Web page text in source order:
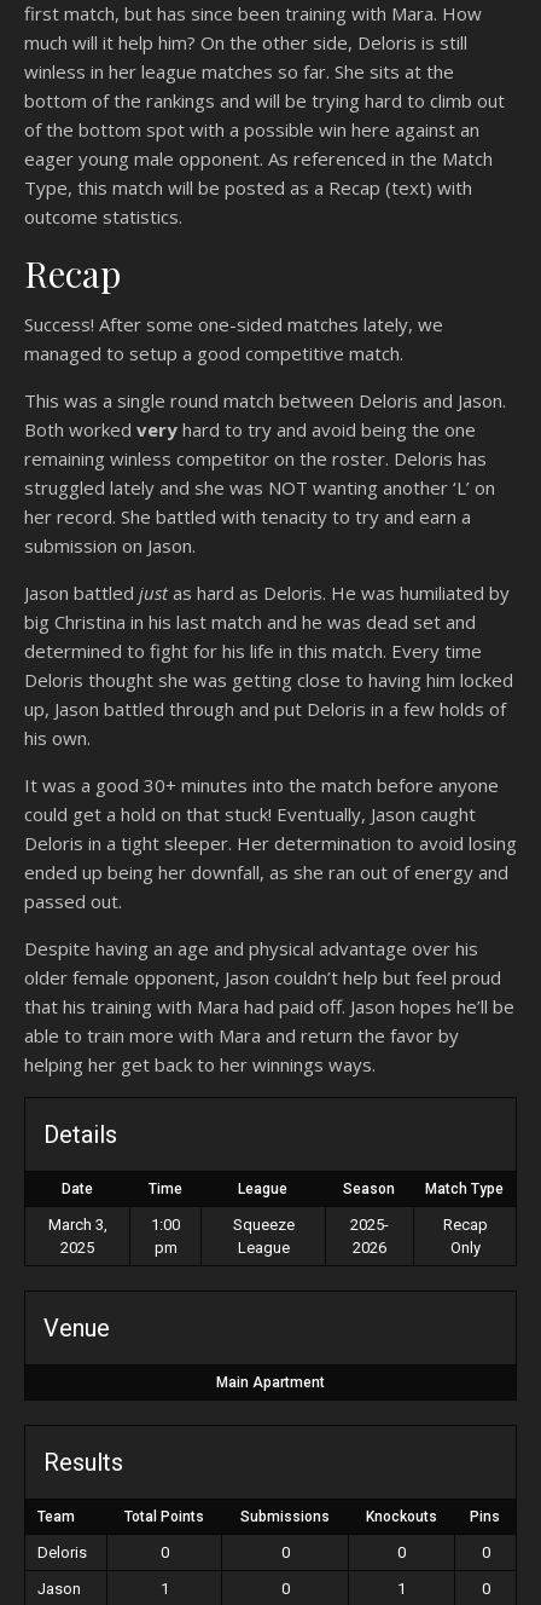
first match, but has since been training with Mara. How
much will it help him? On the other side, Deloris is still
winless in her league matches so far. She sits at the
bottom of the rankings and will be trying hard to climb out
of the bottom spot with a possible win here against an
eager young male opponent. As referenced in the Match
Type, this match will be posted as a Recap (text) with
outcome statistics.
Recap
Success! After some one-sided matches lately, we
managed to setup a good competitive match.
This was a single round match between Deloris and Jason.
Both worked very hard to try and avoid being the one
remaining winless competitor on the roster. Deloris has
struggled lately and she was NOT wanting another ‘L’ on
her record. She battled with tenacity to try and earn a
submission on Jason.
Jason battled justas hard as Deloris. He was humiliated by
big Christina in his last match and he was dead set and
determined to fight for his life in this match. Every time
Deloris thought she was getting close to having him locked
up, Jason battled through and put Deloris in a few holds of
his own.
It was a good 30+ minutes into the match before anyone
could get a hold on that stuck! Eventually, Jason caught
Deloris in a tight sleeper. Her determination to avoid losing
ended up being her downfall, as she ran out of energy and
passed out.
Despite having an age and physical advantage over his
older female opponent, Jason couldn’t help but feel proud
that his training with Mara had paid off. Jason hopes he’ll be
able to train more with Mara and return the favor by
helping her get back to her winnings ways.
Details
Date Time League Season Match Type
March 3,
2025
1:00
pm
Squeeze
League
2025-
2026
Recap
Only
Venue
Main Apartment
Results
Team Total Points Submissions Knockouts Pins
Deloris 0 0 0
0
Jason
1 0 1 0